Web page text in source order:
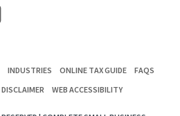
INDUSTRIES ONLINE TAX GUIDE
FAQS
DISCLAIMER WEB ACCESSIBILITY